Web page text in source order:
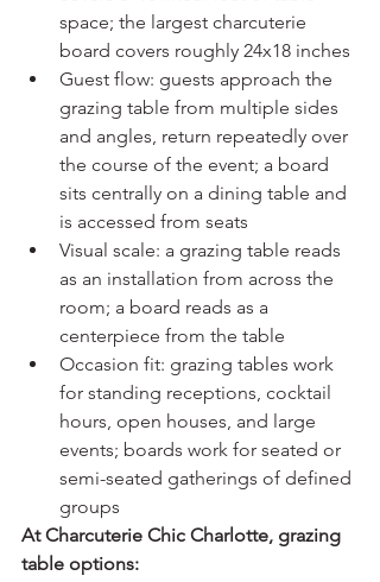
space; the largest charcuterie
board covers roughly 24x18 inches
Guest flow: guests approach the
grazing table from multiple sides
and angles, return repeatedly over
the course of the event; a board
sits centrally on a dining table and
is accessed from seats
Visual scale: a grazing table reads
as an installation from across the
room; a board reads as a
centerpiece from the table
Occasion fit: grazing tables work
for standing receptions, cocktail
hours, open houses, and large
events; boards work for seated or
semi-seated gatherings of defined
groups
At Charcuterie Chic Charlotte, grazing
table options: